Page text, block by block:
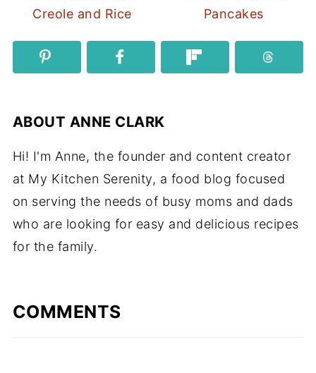
Creole and Rice
Pancakes
ABOUT ANNE CLARK
Hi! I'm Anne, the founder and content creator
at My Kitchen Serenity, a food blog focused
on serving the needs of busy moms and dads
who are looking for easy and delicious recipes
for the family.
COMMENTS